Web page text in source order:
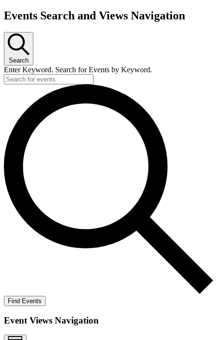
Events Search and Views Navigation
Search
Enter Keyword. Search for Events by Keyword.
Find Events
Event Views Navigation